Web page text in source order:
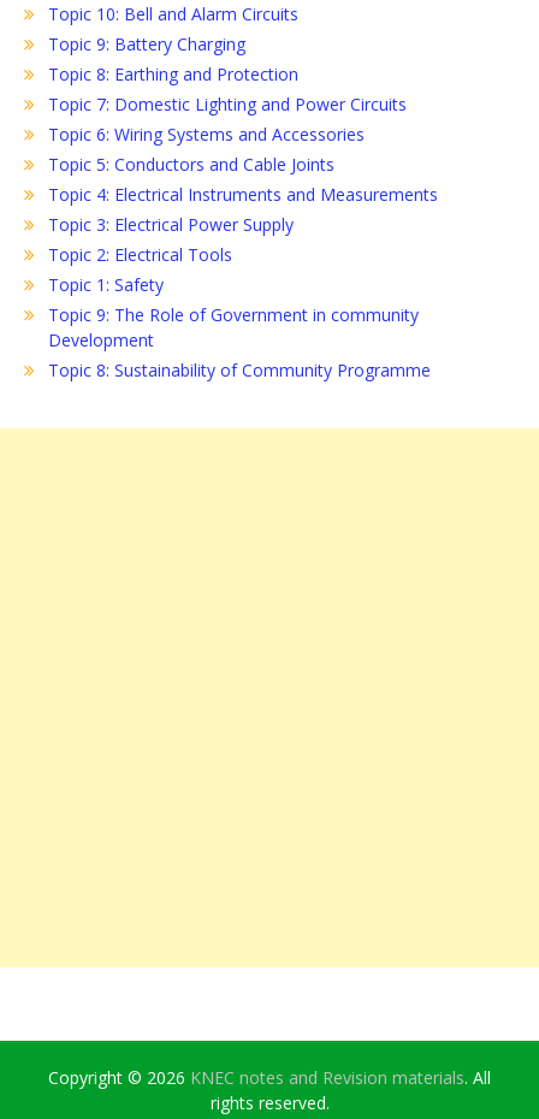
Topic 10: Bell and Alarm Circuits
Topic 9: Battery Charging
Topic 8: Earthing and Protection
Topic 7: Domestic Lighting and Power Circuits
Topic 6: Wiring Systems and Accessories
Topic 5: Conductors and Cable Joints
Topic 4: Electrical Instruments and Measurements
Topic 3: Electrical Power Supply
Topic 2: Electrical Tools
Topic 1: Safety
Topic 9: The Role of Government in community
Development
Topic 8: Sustainability of Community Programme
Copyright © 2026 KNEC notes and Revision materials. All
rights reserved.